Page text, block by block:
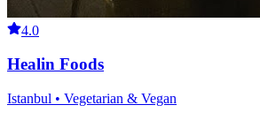
4.0
Healin Foods
Istanbul • Vegetarian & Vegan